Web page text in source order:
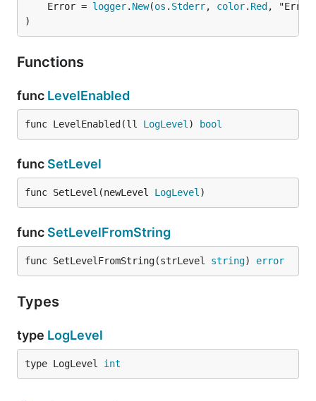
	Error =
logger. New(os . Stderr, color. Red
)
Functions
func LevelEnabled
func LevelEnabled(ll LogLevel ) bool
func SetLevel
func SetLevel(newLevel LogLevel )
func SetLevelFromString
func SetLevelFromString(strLevel string) error
Types
type LogLevel
type LogLevel int